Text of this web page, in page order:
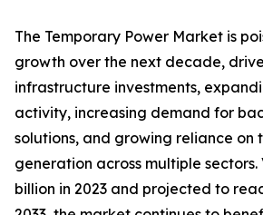
The Temporary Power Market is
growth over the next decade,
infrastructure investments,
activity, increasing demand for
solutions, and growing reliance on
generation across multiple
billion in 2023 and projected to